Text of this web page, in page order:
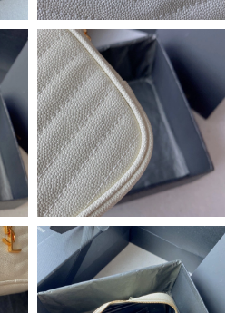
City on May 27, 2026 at 11:15
on May 31, 2026 at 11:14
on Jul 02, 2026 at 10:32 PM.
on Aug 07, 2026 at 7:36 PM.
on May 13, 2026 at 11:21 AM.